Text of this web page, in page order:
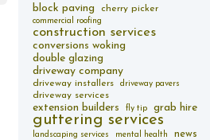
block paving cherry picker
commercial roofing
construction services
conversions woking
double glazing
driveway company
driveway installers driveway pavers
driveway services
extension builders fly tip grab hire
guttering services
landscaping services mental health news